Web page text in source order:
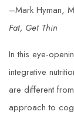
–Mark Hyman,
Fat, Get Thin
In this eye-
integrative
are different
approach to